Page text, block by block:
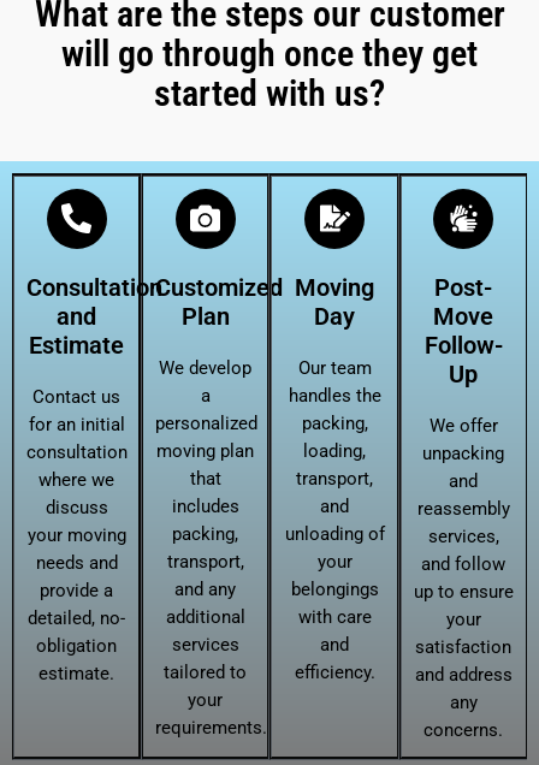
What are the steps our customer
will go through once they get
started with us?
Consultation
and
Estimate
Contact us
for an initial
consultation
where we
discuss
your moving
needs and
provide a
detailed, no-
obligation
estimate.
Customized
Plan
We develop
a
personalized
moving plan
that
includes
packing,
transport,
and any
additional
services
tailored to
your
requirements.
Moving
Day
Our team
handles the
packing,
loading,
transport,
and
unloading of
your
belongings
with care
and
efficiency.
Post-
Move
Follow-
Up
We offer
unpacking
and
reassembly
services,
and follow
up to ensure
your
satisfaction
and address
any
concerns.